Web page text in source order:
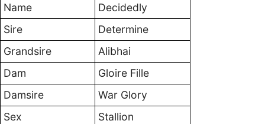
Name
Decidedly
Sire
Determine
Grandsire
Alibhai
Dam
Gloire Fille
Damsire
War Glory
Sex
Stallion